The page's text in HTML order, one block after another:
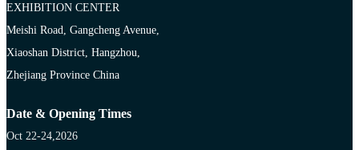
EXHIBITION CENTER
Meishi Road, Gangcheng Avenue,
Xiaoshan District, Hangzhou,
Zhejiang Province China
Date & Opening Times
Oct 22-24,2026